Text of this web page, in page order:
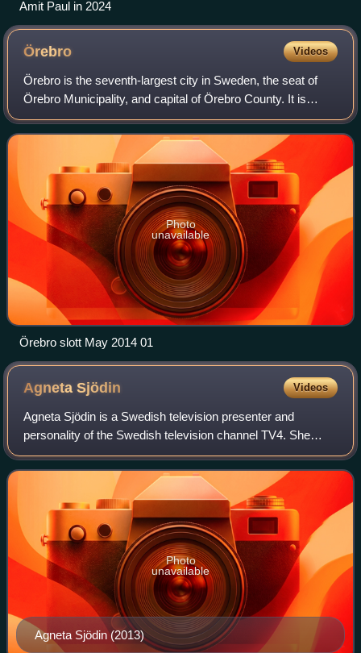
Amit Paul in 2024
Örebro Videos
Örebro is the seventh-largest city in Sweden, the seat of
Örebro Municipality, and capital of Örebro County. It is
situated by the Närke Plain, near the lake Hjälmaren, a few
kilometers inland along t
Photo
unavailable
Örebro slott May 2014 01
AgnetaSjödin Videos
Agneta Sjödin is a Swedish television presenter and
personality of the Swedish television channel TV4. She
presented the first two seasons of the popular show Let's
Dance with David Hellenius.
Agneta Sjödin (2013)
Photo
unavailable